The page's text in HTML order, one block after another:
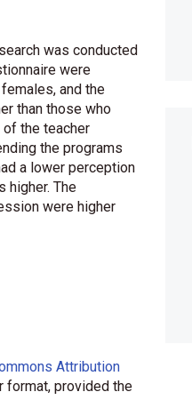
was conducted
were
and the
than those who
the teacher
the programs
a lower perception
higher. The
were higher
Attribution
format, provided the